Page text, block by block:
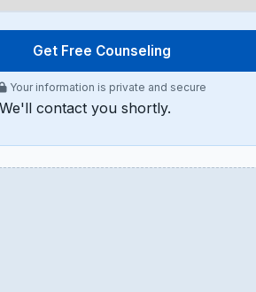
Get Free Counseling
Your information is private and secure
contact you shortly.